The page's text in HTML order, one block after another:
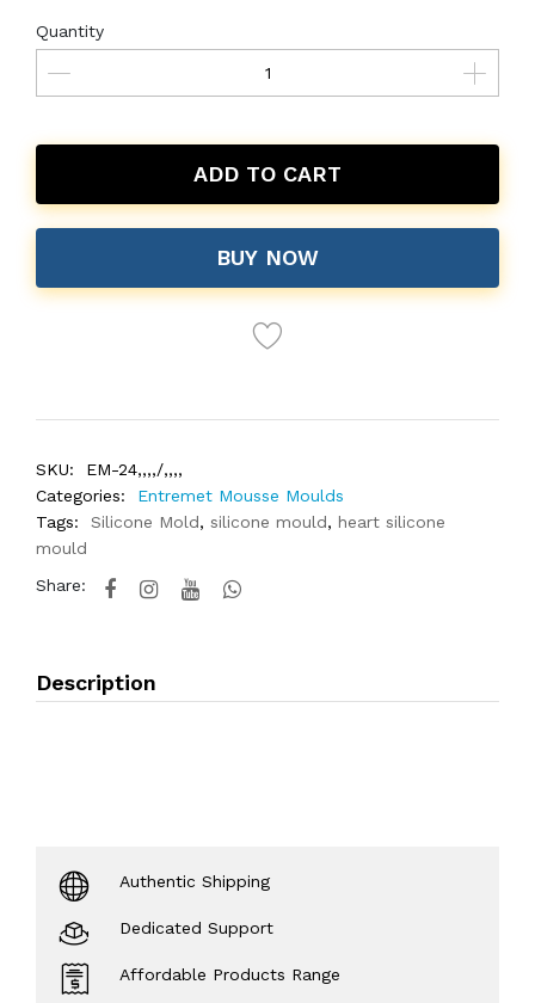
Quantity
ADD TO CART
BUY NOW
SKU:
EM-24,,,,/,,,,
Categories:
Entremet Mousse Moulds
Tags:
Silicone Mold, silicone mould, heart silicone
mould
Share:
Description
Authentic Shipping
Dedicated Support
Affordable Products Range